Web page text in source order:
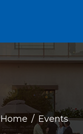
Home Events